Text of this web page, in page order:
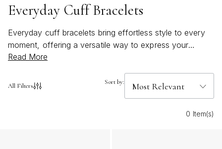
Everyday Cuff Bracelets
Everyday cuff bracelets bring effortless style to every
moment, offering a versatile way to express your
unique personality. Designed for seamless wear from
add a touch of polish and confidence to any look.
self-expression and celebrate the beauty found in
Read More
All Filters Sort by:
0 Item(s)